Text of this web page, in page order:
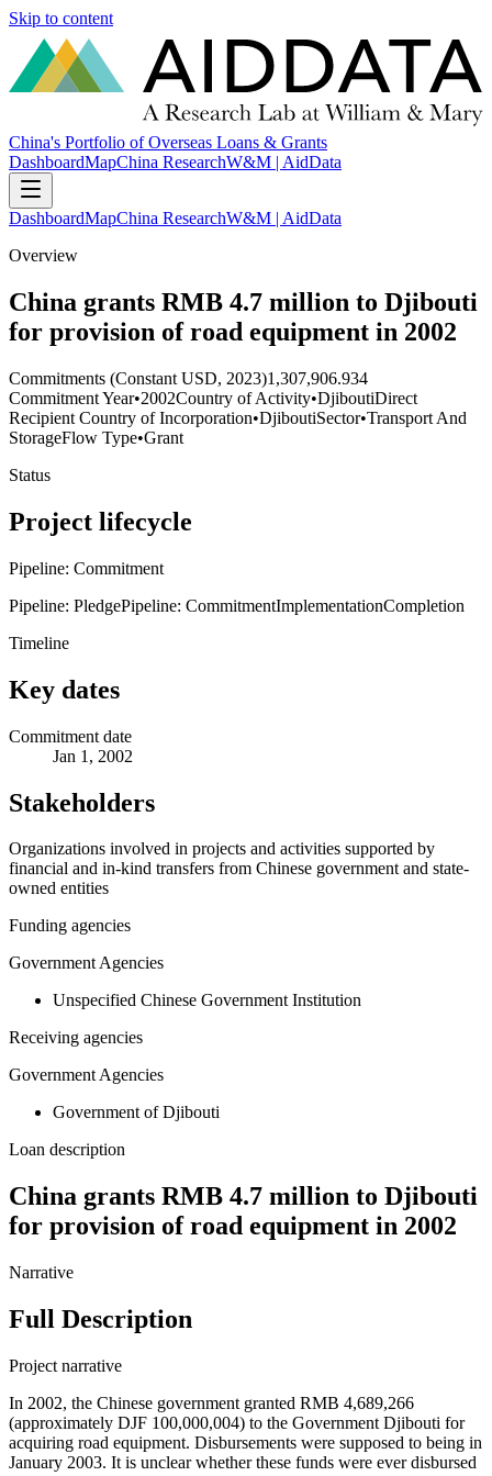
Skip to content
China's Portfolio of Overseas Loans & Grants
DashboardMapChina ResearchW&M | AidData
DashboardMapChina ResearchW&M | AidData
Overview
China grants RMB 4.7 million to Djibouti
for provision of road equipment in 2002
Commitments (Constant USD, 2023)1,307,906.934
Commitment Year•2002Country of Activity•DjiboutiDirect
Recipient Country of Incorporation•DjiboutiSector•Transport And
StorageFlow Type•Grant
Status
Project lifecycle
Pipeline: Commitment
Pipeline: PledgePipeline: CommitmentImplementationCompletion
Timeline
Key dates
Commitment date
Jan 1, 2002
Stakeholders
Organizations involved in projects and activities supported by
financial and in-kind transfers from Chinese government and state-
owned entities
Funding agencies
Government Agencies
Unspecified Chinese Government Institution
Receiving agencies
Government Agencies
Government of Djibouti
Loan description
China grants RMB 4.7 million to Djibouti
for provision of road equipment in 2002
Narrative
Full Description
Project narrative
In 2002, the Chinese government granted RMB 4,689,266
(approximately DJF 100,000,004) to the Government Djibouti for
acquiring road equipment. Disbursements were supposed to being in
January 2003. It is unclear whether these funds were ever disbursed